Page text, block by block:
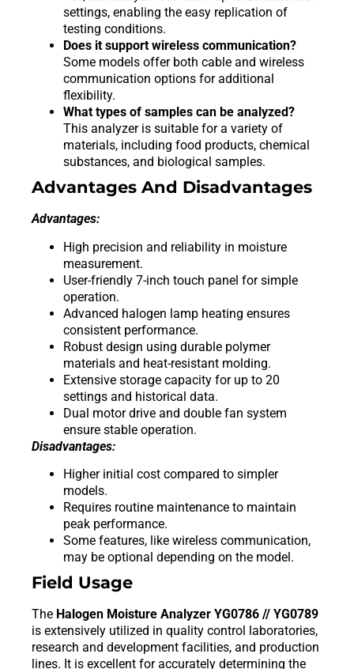
settings, enabling the easy replication of
testing conditions.
Does it support wireless communication?
Some models offer both cable and wireless
communication options for additional
flexibility.
What types of samples can be analyzed?
This analyzer is suitable for a variety of
materials, including food products, chemical
substances, and biological samples.
Advantages And Disadvantages
Advantages:
High precision and reliability in moisture
measurement.
User-friendly 7-inch touch panel for simple
operation.
Advanced halogen lamp heating ensures
consistent performance.
Robust design using durable polymer
materials and heat-resistant molding.
Extensive storage capacity for up to 20
settings and historical data.
Dual motor drive and double fan system
ensure stable operation.
Disadvantages:
Higher initial cost compared to simpler
models.
Requires routine maintenance to maintain
peak performance.
Some features, like wireless communication,
may be optional depending on the model.
Field Usage
The Halogen Moisture Analyzer YG0786 // YG0789
is extensively utilized in quality control laboratories,
research and development facilities, and production
lines. It is excellent for accurately determining the